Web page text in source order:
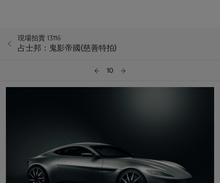
現場拍賣 13116
占士邦：鬼影帝國(慈善特拍)
10